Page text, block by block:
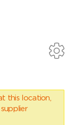
this location,